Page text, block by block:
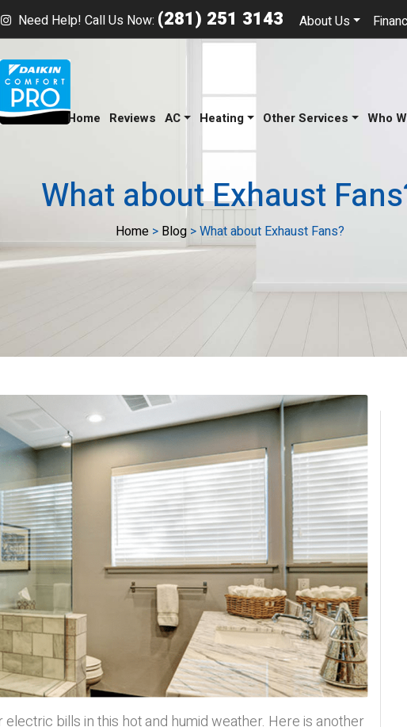
Need Help! Call Us Now: (281) 251 3143 About Us
Home Reviews AC Heating Other Services Who
What about Exhaust
Home> Blog>What about Exhaust Fans?
bills in this hot and humid weather. Here is another